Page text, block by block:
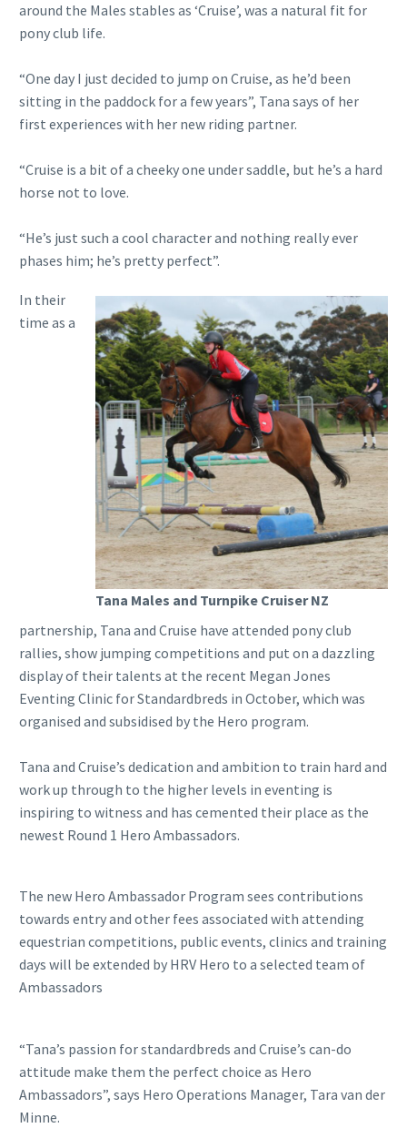
around the Males stables as ‘Cruise’, was a natural fit for
pony club life.
“One day I just decided to jump on Cruise, as he’d been
sitting in the paddock for a few years”, Tana says of her
first experiences with her new riding partner.
“Cruise is a bit of a cheeky one under saddle, but he’s a hard
horse not to love.
“He’s just such a cool character and nothing really ever
phases him; he’s pretty perfect”.
Tana Males and Turnpike Cruiser NZ
In their
time as a
partnership, Tana and Cruise have attended pony club
rallies, show jumping competitions and put on a dazzling
display of their talents at the recent Megan Jones
Eventing Clinic for Standardbreds in October, which was
organised and subsidised by the Hero program.
Tana and Cruise’s dedication and ambition to train hard and
work up through to the higher levels in eventing is
inspiring to witness and has cemented their place as the
newest Round 1 Hero Ambassadors.
The new Hero Ambassador Program sees contributions
towards entry and other fees associated with attending
equestrian competitions, public events, clinics and training
days will be extended by HRV Hero to a selected team of
Ambassadors
“Tana’s passion for standardbreds and Cruise’s can-do
attitude make them the perfect choice as Hero
Ambassadors”, says Hero Operations Manager, Tara van der
Minne.